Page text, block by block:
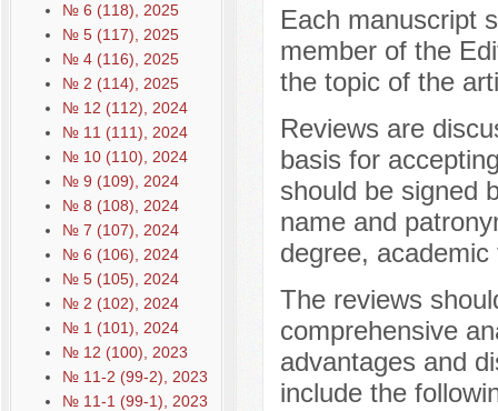
№ 6 (118), 2025
№ 5 (117), 2025
№ 4 (116), 2025
№ 2 (114), 2025
№ 12 (112), 2024
№ 11 (111), 2024
№ 10 (110), 2024
№ 9 (109), 2024
№ 8 (108), 2024
№ 7 (107), 2024
№ 6 (106), 2024
№ 5 (105), 2024
№ 2 (102), 2024
№ 1 (101), 2024
№ 12 (100), 2023
№ 11-2 (99-2), 2023
№ 11-1 (99-1), 2023
Each manuscript
member of the
the topic of the
Reviews are
basis for
should be signed
name and
degree,
The reviews
comprehensive
advantages and
include the